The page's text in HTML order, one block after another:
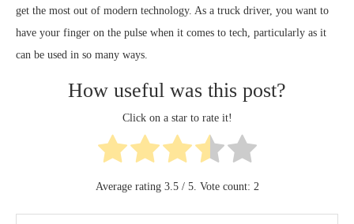
get the most out of modern technology. As a truck driver, you want to
have your finger on the pulse when it comes to tech, particularly as it
can be used in so many ways.
How useful was this post?
Click on a star to rate it!
Average rating 3.5/ 5. Vote count: 2